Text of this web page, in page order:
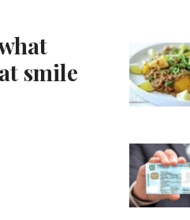
smile